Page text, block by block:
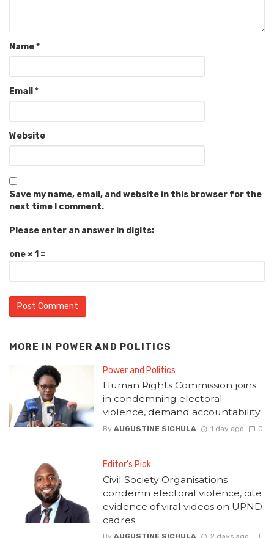
Name*
Email *
Website
Save my name, email, and website in this browser for the
next time I comment.
Please enter an answer in digits:
one × 1 =
MORE IN POWER AND POLITICS
Power and Politics
Human Rights Commission joins
in condemning electoral
violence, demand accountability
By AUGUSTINE SICHULA 1 day ago 0
Editor's Pick
Civil Society Organisations
condemn electoral violence, cite
evidence of viral videos on UPND
cadres
By AUGUSTINE SICHULA
2 days ago